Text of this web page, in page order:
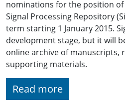
nominations for the position
Signal Processing Repository
term starting 1 January 2015.
development stage, but it will
online archive of manuscripts,
supporting materials.
Read more